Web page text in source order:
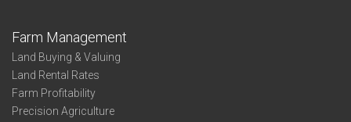
Farm Management
Land Buying & Valuing
Land Rental Rates
Farm Profitability
Precision Agriculture